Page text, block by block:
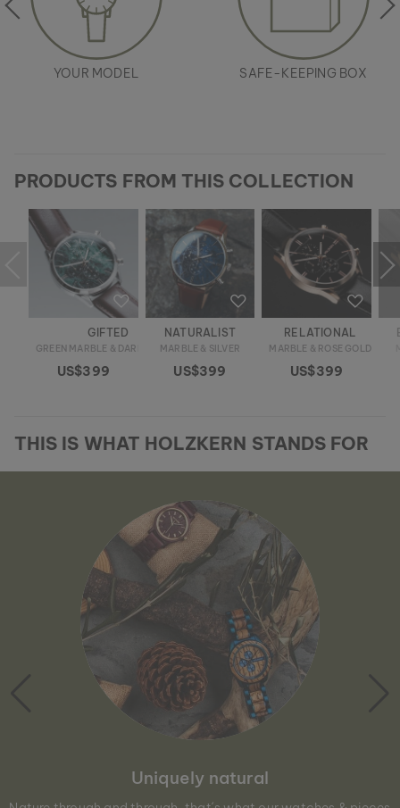
YOUR MODEL SAFE-KEEPING BOX
PRODUCTS FROM THIS COLLECTION
GIFTED
GREEN MARBLE & DARK BROWN
US$399
NATURALIST
MARBLE & SILVER
US$399
RELATIONAL
MARBLE & ROSE GOLD
US$399
THIS IS WHAT HOLZKERN STANDS FOR
Uniquely natural